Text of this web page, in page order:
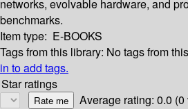
networks, evolvable hardware, and
benchmarks.
Item type: E-BOOKS
Tags from this library: No tags from
in to add tags.
Star ratings
Average rating: 0.0 (0